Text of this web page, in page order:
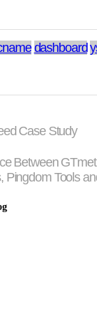
dashboard
Case Study
Between
Pingdom Tools